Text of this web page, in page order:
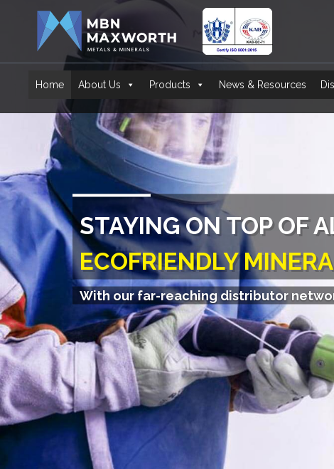
Home About Us Products News & Resources
A1 GARNET
OUR QUALITY
With our far-reaching distributor